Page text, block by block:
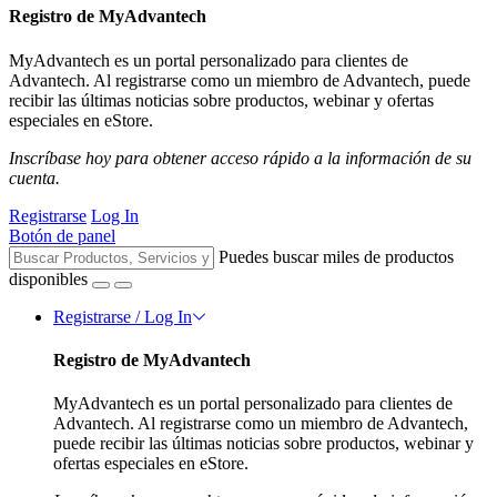
Registro de MyAdvantech
MyAdvantech es un portal personalizado para clientes de
Advantech. Al registrarse como un miembro de Advantech, puede
recibir las últimas noticias sobre productos, webinar y ofertas
especiales en eStore.
Inscríbase hoy para obtener acceso rápido a la información de su
cuenta.
Registrarse Log In
Botón de panel
Puedes buscar miles de productos
disponibles
Registrarse / Log In
Registro de MyAdvantech
MyAdvantech es un portal personalizado para clientes de
Advantech. Al registrarse como un miembro de Advantech,
puede recibir las últimas noticias sobre productos, webinar y
ofertas especiales en eStore.